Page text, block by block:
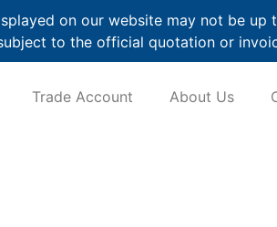
on our website may not be
to the official quotation or
Trade Account About Us